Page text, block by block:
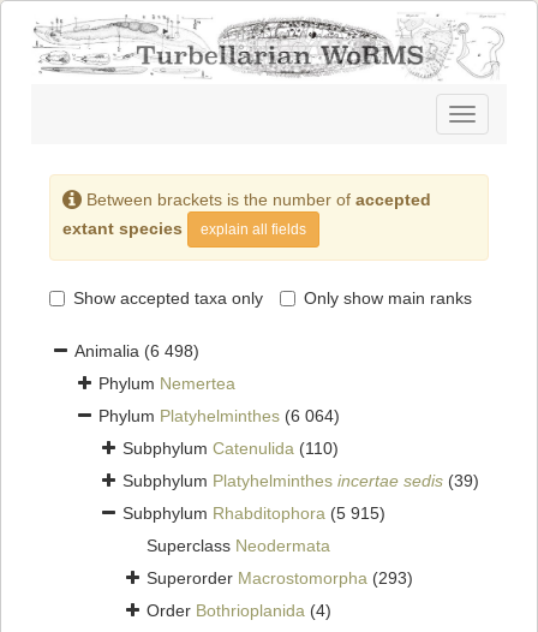
Toggle
navigation
Between brackets is the number of accepted
extant species
explain all fields
Show accepted taxa only Only show main ranks
Animalia (6 498)
Phylum Nemertea
Phylum Platyhelminthes (6 064)
Subphylum Catenulida (110)
Subphylum Platyhelminthes incertae sedis (39)
Subphylum Rhabditophora (5 915)
Superclass Neodermata
Superorder Macrostomorpha (293)
Order Bothrioplanida (4)